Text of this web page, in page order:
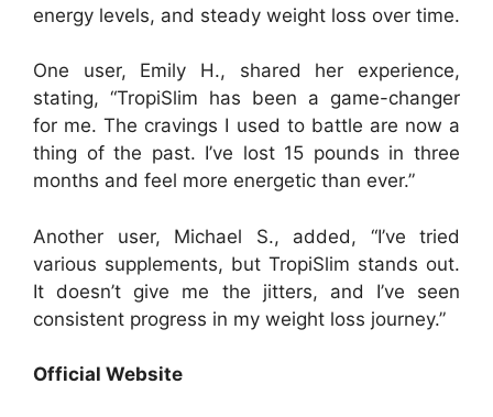
energy levels, and steady weight loss over time.
One user, Emily H., shared her experience,
stating, “TropiSlim has been a game-changer
for me. The cravings I used to battle are now a
thing of the past. I’ve lost 15 pounds in three
months and feel more energetic than ever.”
Another user, Michael S., added, “I’ve tried
various supplements, but TropiSlim stands out.
It doesn’t give me the jitters, and I’ve seen
consistent progress in my weight loss journey.”
Official Website